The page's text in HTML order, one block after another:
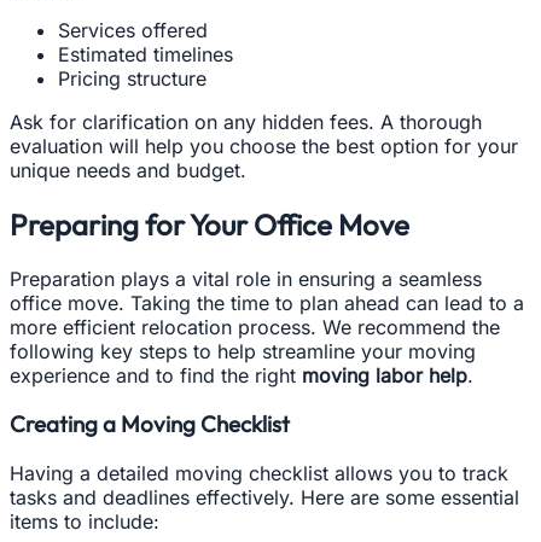
Services offered
Estimated timelines
Pricing structure
Ask for clarification on any hidden fees. A thorough
evaluation will help you choose the best option for your
unique needs and budget.
Preparing for Your Office Move
Preparation plays a vital role in ensuring a seamless
office move. Taking the time to plan ahead can lead to a
more efficient relocation process. We recommend the
following key steps to help streamline your moving
experience and to find the right moving labor help.
Creating a Moving Checklist
Having a detailed moving checklist allows you to track
tasks and deadlines effectively. Here are some essential
items to include: